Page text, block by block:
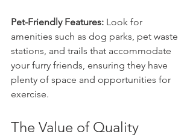
Pet-Friendly Features: Look for
amenities such as dog parks, pet waste
stations, and trails that accommodate
your furry friends, ensuring they have
plenty of space and opportunities for
exercise.
The Value of Quality